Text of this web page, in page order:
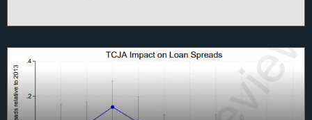
Next, the results indicate that certain convenience-focused TCJA
provisions (e.g., reduced itemized deductions) did not reduce
related desirable economic activities (e.g., charitable giving),
implying that these provisions were successful. Finally, the U.S.
tax system raised similar tax revenues pre- and post-TCJA,
implying that economic growth largely covered the costs of the